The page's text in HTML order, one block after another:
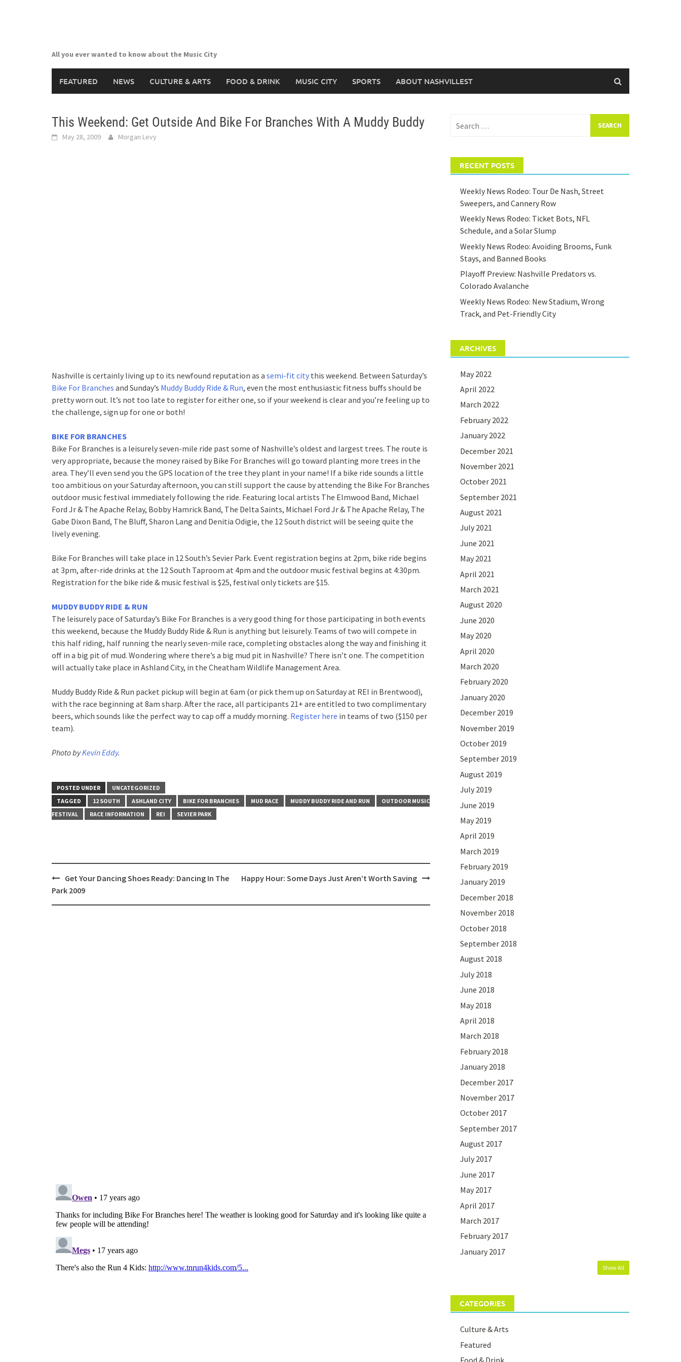
All you ever wanted to know about the Music City
FEATURED NEWS CULTURE & ARTS FOOD & DRINK MUSIC CITY SPORTS ABOUT NASHVILLEST
This Weekend: Get Outside And Bike For Branches With A Muddy Buddy
May 28, 2009 Morgan Levy
Nashville is certainly living up to its newfound reputation as a semi-fit city this weekend. Between Saturday’s
Bike For Branches and Sunday’s Muddy Buddy Ride & Run, even the most enthusiastic fitness buffs should be
pretty worn out. It’s not too late to register for either one, so if your weekend is clear and you’re feeling up to
the challenge, sign up for one or both!
BIKE FOR BRANCHES
Bike For Branches is a leisurely seven-mile ride past some of Nashville’s oldest and largest trees. The route is
very appropriate, because the money raised by Bike For Branches will go toward planting more trees in the
area. They’ll even send you the GPS location of the tree they plant in your name! If a bike ride sounds a little
too ambitious on your Saturday afternoon, you can still support the cause by attending the Bike For Branches
outdoor music festival immediately following the ride. Featuring local artists The Elmwood Band, Michael
Ford Jr & The Apache Relay, Bobby Hamrick Band, The Delta Saints, Michael Ford Jr & The Apache Relay, The
Gabe Dixon Band, The Bluff, Sharon Lang and Denitia Odigie, the 12 South district will be seeing quite the
lively evening.
Bike For Branches will take place in 12 South’s Sevier Park. Event registration begins at 2pm, bike ride begins
at 3pm, after-ride drinks at the 12 South Taproom at 4pm and the outdoor music festival begins at 4:30pm.
Registration for the bike ride & music festival is $25, festival only tickets are $15.
MUDDY BUDDY RIDE & RUN
The leisurely pace of Saturday’s Bike For Branches is a very good thing for those participating in both events
this weekend, because the Muddy Buddy Ride & Run is anything but leisurely. Teams of two will compete in
this half riding, half running the nearly seven-mile race, completing obstacles along the way and finishing it
off in a big pit of mud. Wondering where there’s a big mud pit in Nashville? There isn’t one. The competition
will actually take place in Ashland City, in the Cheatham Wildlife Management Area.
Muddy Buddy Ride & Run packet pickup will begin at 6am (or pick them up on Saturday at REI in Brentwood),
with the race beginning at 8am sharp. After the race, all participants 21+ are entitled to two complimentary
beers, which sounds like the perfect way to cap off a muddy morning. Register here in teams of two ($150 per
team).
Photo byKevin Eddy.
POSTED UNDER
UNCATEGORIZED
TAGGED
12 SOUTH ASHLAND CITY BIKE FOR BRANCHES MUD RACE MUDDY BUDDY RIDE AND RUN
OUTDOOR MUSIC
FESTIVAL
RACE INFORMATION REI SEVIER PARK
Post
navigation
Get Your Dancing Shoes Ready: Dancing In The
Park 2009
Happy Hour: Some Days Just Aren’t Worth Saving
for:
RECENT POSTS
Weekly News Rodeo: Tour De Nash, Street
Sweepers, and Cannery Row
Weekly News Rodeo: Ticket Bots, NFL
Schedule, and a Solar Slump
Weekly News Rodeo: Avoiding Brooms, Funk
Stays, and Banned Books
Playoff Preview: Nashville Predators vs.
Colorado Avalanche
Weekly News Rodeo: New Stadium, Wrong
Track, and Pet-Friendly City
ARCHIVES
May 2022
April 2022
March 2022
February 2022
January 2022
December 2021
November 2021
October 2021
September 2021
August 2021
July 2021
June 2021
May 2021
April 2021
March 2021
August 2020
June 2020
May 2020
April 2020
March 2020
February 2020
January 2020
December 2019
November 2019
October 2019
September 2019
August 2019
July 2019
June 2019
May 2019
April 2019
March 2019
February 2019
January 2019
December 2018
November 2018
October 2018
September 2018
August 2018
July 2018
June 2018
May 2018
April 2018
March 2018
February 2018
January 2018
December 2017
November 2017
October 2017
September 2017
August 2017
July 2017
June 2017
May 2017
April 2017
March 2017
February 2017
January 2017
Show All
CATEGORIES
Culture & Arts
Featured
Food & Drink